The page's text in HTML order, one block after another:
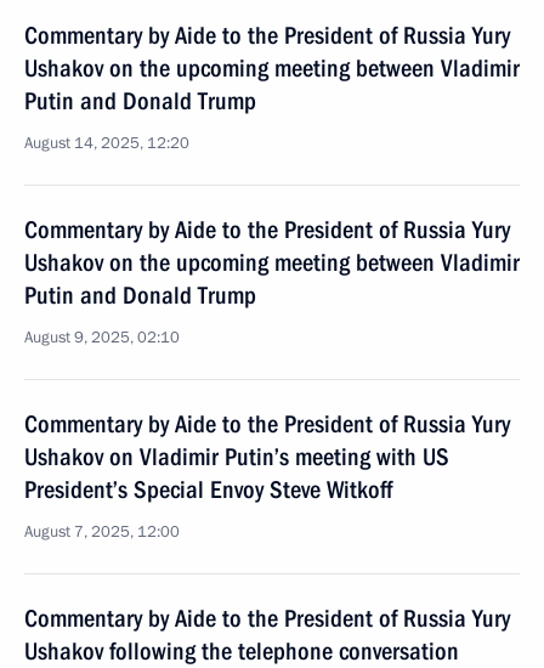
Commentary by Aide to the President of Russia Yury
Ushakov on the upcoming meeting between Vladimir
Putin and Donald Trump
August 14, 2025, 12:20
Commentary by Aide to the President of Russia Yury
Ushakov on the upcoming meeting between Vladimir
Putin and Donald Trump
August 9, 2025, 02:10
Commentary by Aide to the President of Russia Yury
Ushakov on Vladimir Putin’s meeting with US
President’s Special Envoy Steve Witkoff
August 7, 2025, 12:00
Commentary by Aide to the President of Russia Yury
Ushakov following the telephone conversation